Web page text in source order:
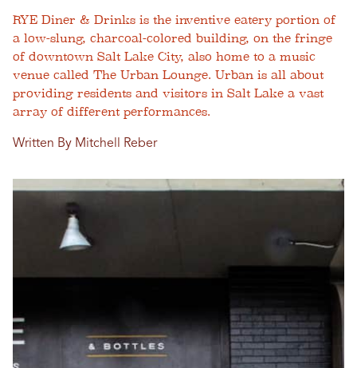
RYE Diner & Drinks is the inventive eatery portion of
a low-slung, charcoal-colored building, on the fringe
of downtown Salt Lake City, also home to a music
venue called The Urban Lounge. Urban is all about
providing residents and visitors in Salt Lake a vast
array of different performances.
Written By Mitchell Reber